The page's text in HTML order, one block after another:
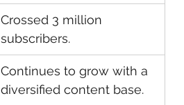
Crossed 3 million
subscribers.
Continues to grow with a
diversified content base.